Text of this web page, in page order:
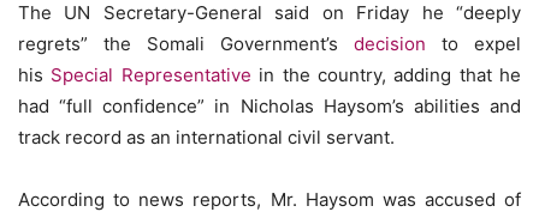
The UN Secretary-General said on Friday he “deeply
regrets” the Somali Government’s decision to expel
his Special Representative in the country, adding that he
had “full confidence” in Nicholas Haysom’s abilities and
track record as an international civil servant.
According to news reports, Mr. Haysom was accused of